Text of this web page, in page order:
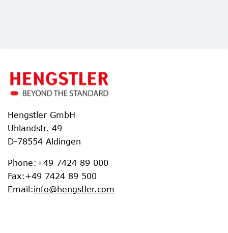
Hengstler GmbH
Uhlandstr. 49
D-78554 Aldingen
Phone:+49 7424 89 000
Fax:+49 7424 89 500
Email :info@hengstler.com